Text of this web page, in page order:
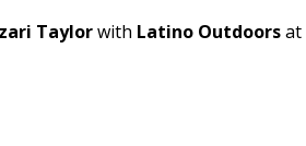
Taylorwith Latino Outdoorsat